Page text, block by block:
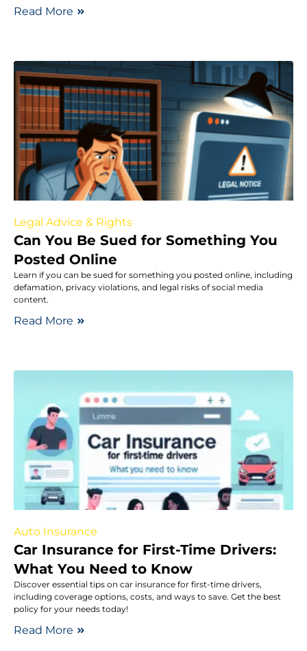
Read More
Legal Advice & Rights
Can You Be Sued for Something You
Posted Online
Learn if you can be sued for something you posted online, including
defamation, privacy violations, and legal risks of social media
content.
Read More
Auto Insurance
Car Insurance for First-Time Drivers:
What You Need to Know
Discover essential tips on car insurance for first-time drivers,
including coverage options, costs, and ways to save. Get the best
policy for your needs today!
Read More